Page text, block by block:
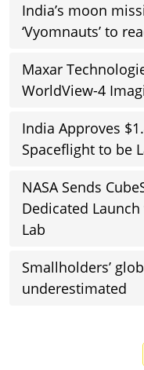
India’s moon
‘Vyomnauts’ to
Maxar
WorldView-4
India Approves
Spaceflight to be
NASA Sends
Dedicated
Lab
Smallholders’
underestimated